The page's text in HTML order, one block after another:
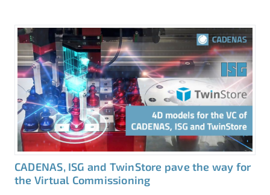
CADENAS, ISG and TwinStore pave the way for
the Virtual Commissioning